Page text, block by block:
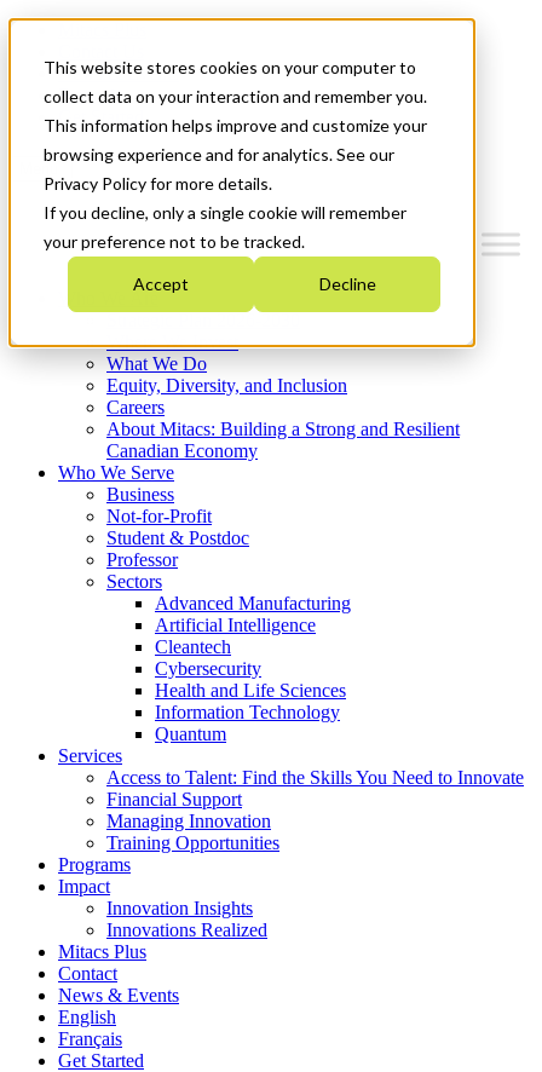
This website stores cookies on your computer to
collect data on your interaction and remember you.
This information helps improve and customize your
browsing experience and for analytics. See our
Privacy Policy for more details.
If you decline, only a single cookie will remember
your preference not to be tracked.
Accept Decline
News & Events
Français
Get Started
Where We Invest
What We Do
Equity, Diversity, and Inclusion
Careers
About Mitacs: Building a Strong and Resilient
Canadian Economy
Who We Serve
Business
Not-for-Profit
Student & Postdoc
Professor
Sectors
Advanced Manufacturing
Artificial Intelligence
Cleantech
Cybersecurity
Health and Life Sciences
Information Technology
Quantum
Services
Access to Talent: Find the Skills You Need to Innovate
Financial Support
Managing Innovation
Training Opportunities
Programs
Impact
Innovation Insights
Innovations Realized
Mitacs Plus
Contact
News & Events
English
Français
Get Started